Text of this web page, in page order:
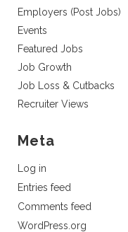
Employers (Post Jobs)
Events
Featured Jobs
Job Growth
Job Loss & Cutbacks
Recruiter Views
Meta
Log in
Entries feed
Comments feed
WordPress.org